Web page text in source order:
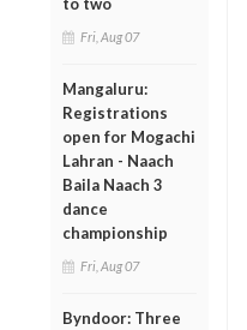
Fri, Aug 07
Mangaluru:
Registrations
open for Mogachi
Lahran - Naach
Baila Naach 3
dance
championship
Fri, Aug 07
Byndoor: Three